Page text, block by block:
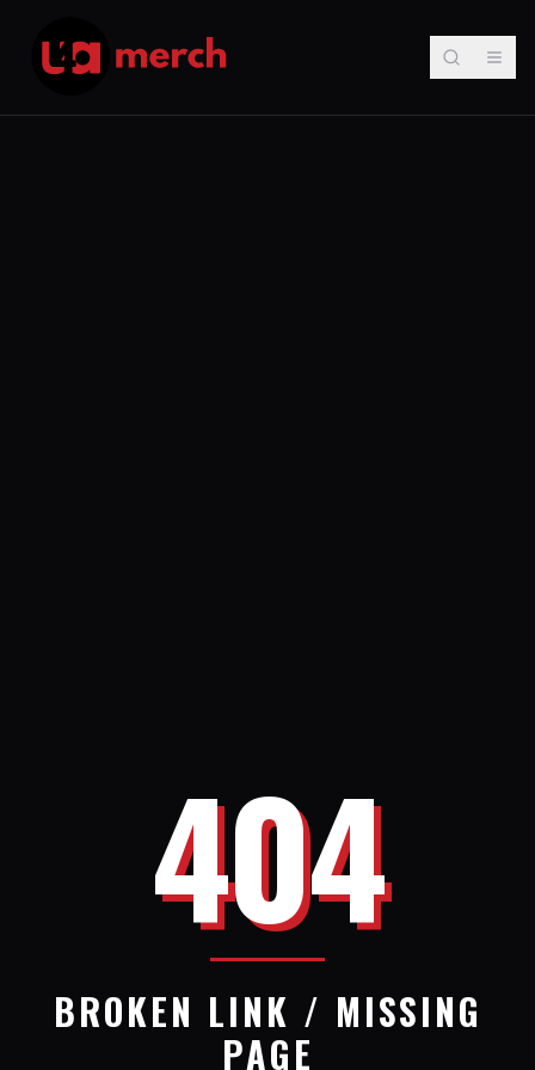
404
BROKEN LINK / MISSING
PAGE